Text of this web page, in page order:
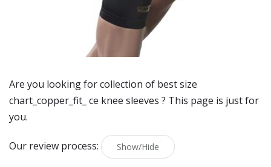
Are you looking for collection of bestsize
chart_copper_fit_ ce knee sleeves ? This page is just for
you.
Our review process: Show/Hide